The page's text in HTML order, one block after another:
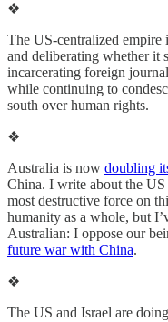
❖
The US-centralized empire
and deliberating whether it
incarcerating foreign
while continuing to
south over human rights.
❖
Australia is now doubling
China. I write about the US
most destructive force on
humanity as a whole, but
Australian: I oppose our
future war with China.
❖
The US and Israel are